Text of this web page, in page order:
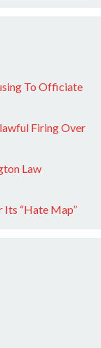
To Officiate
Firing Over
Law
Its “Hate Map”